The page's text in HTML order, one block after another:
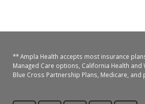
Telehealth Program
** Ampla Health accepts most insurance
Managed Care options, California Health and
Blue Cross Partnership Plans, Medicare, and